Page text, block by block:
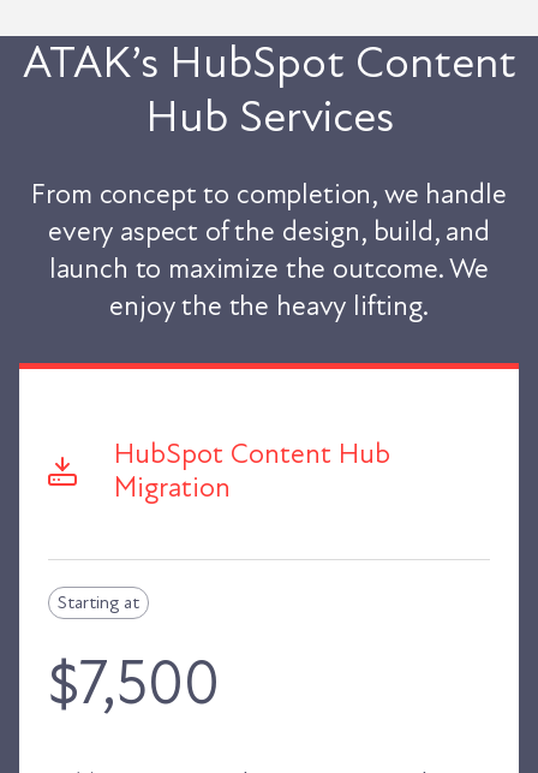
ATAK’s HubSpot Content
Hub Services
From concept to completion, we handle
every aspect of the design, build, and
launch to maximize the outcome. We
enjoy the the heavy lifting.
HubSpot Content Hub
Migration
Starting at
$7,500